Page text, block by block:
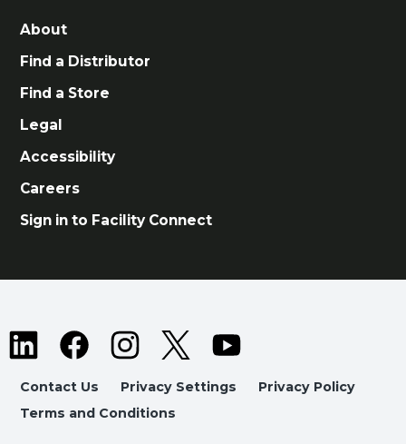
About
Find a Distributor
Find a Store
Legal
Accessibility
Careers
Sign in to Facility Connect
Contact Us Privacy Settings
Privacy Policy
Terms and Conditions